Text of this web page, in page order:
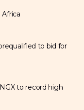
to bid for
to record high